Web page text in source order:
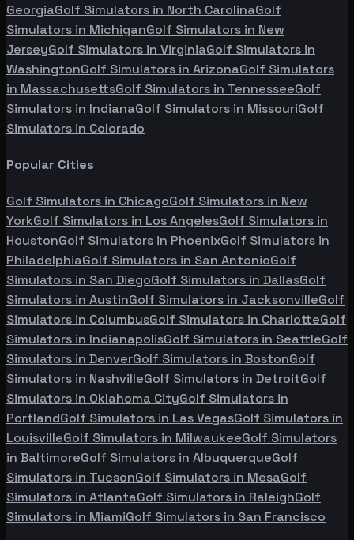
GeorgiaGolf Simulators in North CarolinaGolf
Simulators in MichiganGolf Simulators in New
JerseyGolf Simulators in VirginiaGolf Simulators in
WashingtonGolf Simulators in ArizonaGolf Simulators
in MassachusettsGolf Simulators in TennesseeGolf
Simulators in IndianaGolf Simulators in MissouriGolf
Simulators in Colorado
Popular Cities
Golf Simulators in ChicagoGolf Simulators in New
YorkGolf Simulators in Los AngelesGolf Simulators in
HoustonGolf Simulators in PhoenixGolf Simulators in
PhiladelphiaGolf Simulators in San AntonioGolf
Simulators in San DiegoGolf Simulators in DallasGolf
Simulators in AustinGolf Simulators in JacksonvilleGolf
Simulators in ColumbusGolf Simulators in CharlotteGolf
Simulators in IndianapolisGolf Simulators in SeattleGolf
Simulators in DenverGolf Simulators in BostonGolf
Simulators in NashvilleGolf Simulators in DetroitGolf
Simulators in Oklahoma CityGolf Simulators in
PortlandGolf Simulators in Las VegasGolf Simulators in
LouisvilleGolf Simulators in MilwaukeeGolf Simulators
in BaltimoreGolf Simulators in AlbuquerqueGolf
Simulators in TucsonGolf Simulators in MesaGolf
Simulators in AtlantaGolf Simulators in RaleighGolf
Simulators in MiamiGolf Simulators in San Francisco